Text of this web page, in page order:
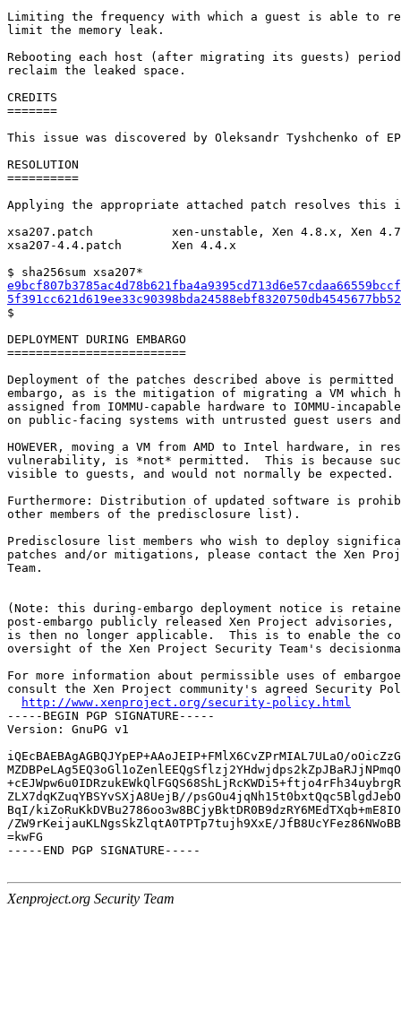
Limiting the frequency with which a guest is able to
limit the memory leak.
Rebooting each host (after migrating its guests)
reclaim the leaked space.
CREDITS
=======
This issue was discovered by Oleksandr Tyshchenko of
RESOLUTION
==========
Applying the appropriate attached patch resolves this
xsa207.patch           xen-unstable, Xen 4.8.x, Xen
xsa207-4.4.patch       Xen 4.4.x
$
DEPLOYMENT DURING EMBARGO
=========================
Deployment of the patches described above is
embargo, as is the mitigation of migrating a VM which
assigned from IOMMU-capable hardware to IOMMU-
on public-facing systems with untrusted guest users
HOWEVER, moving a VM from AMD to Intel hardware, in
vulnerability, is *not* permitted.  This is because
visible to guests, and would not normally be expected.
Furthermore: Distribution of updated software is
other members of the predisclosure list).
Predisclosure list members who wish to deploy
patches and/or mitigations, please contact the Xen
Team.
(Note: this during-embargo deployment notice is
post-embargo publicly released Xen Project
is then no longer applicable.  This is to enable the
oversight of the Xen Project Security Team's
For more information about permissible uses of
consult the Xen Project community's agreed Security
http://www.xenproject.org/security-policy.html
-----BEGIN PGP SIGNATURE-----
Version: GnuPG v1
iQEcBAEBAgAGBQJYpEP+AAoJEIP+FMlX6CvZPrMIAL7ULaO/
ZLX7dqKZuqYBSYvSXjA8UejB//
BqI/
/ZW9rKeijauKLNgsSkZlqtA0TPTp7tujh9XxE/
=kwFG
-----END PGP SIGNATURE-----
Xenproject.org Security Team